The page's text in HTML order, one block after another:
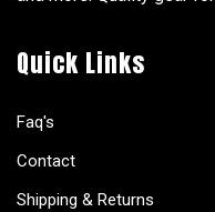
Quick Links
Faq's
Contact
Shipping & Returns